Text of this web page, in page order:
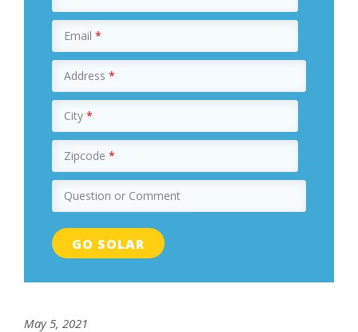
Email *
Address *
City *
Zipcode *
Question or Comment
May 5, 2021